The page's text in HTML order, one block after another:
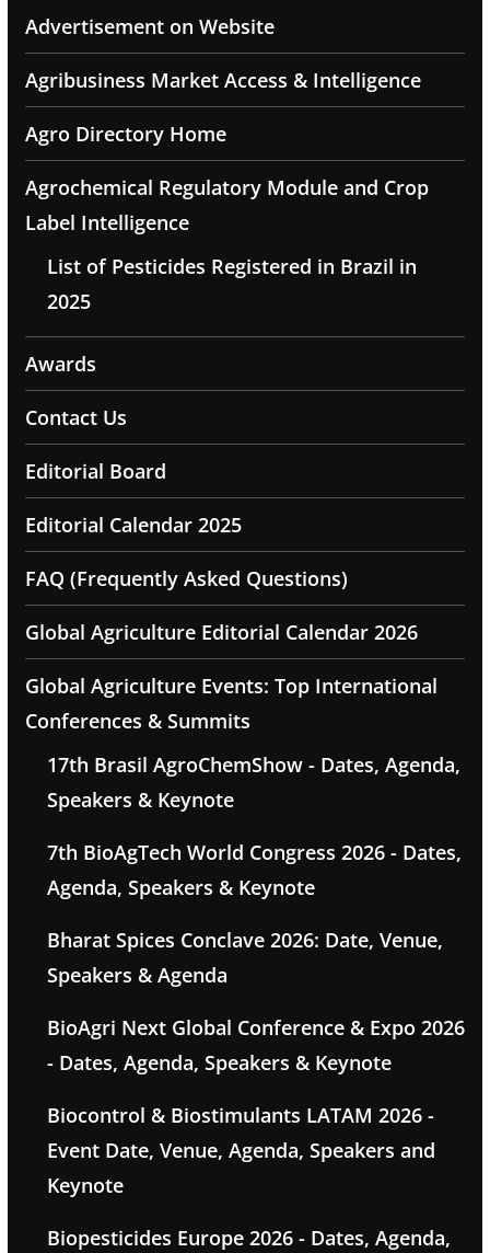
Advertisement on Website
Agribusiness Market Access & Intelligence
Agro Directory Home
Agrochemical Regulatory Module and Crop
Label Intelligence
List of Pesticides Registered in Brazil in
2025
Awards
Contact Us
Editorial Board
Editorial Calendar 2025
FAQ (Frequently Asked Questions)
Global Agriculture Editorial Calendar 2026
Global Agriculture Events: Top International
Conferences & Summits
17th Brasil AgroChemShow - Dates, Agenda,
Speakers & Keynote
7th BioAgTech World Congress 2026 - Dates,
Agenda, Speakers & Keynote
Bharat Spices Conclave 2026: Date, Venue,
Speakers & Agenda
BioAgri Next Global Conference & Expo 2026
- Dates, Agenda, Speakers & Keynote
Biocontrol & Biostimulants LATAM 2026 -
Event Date, Venue, Agenda, Speakers and
Keynote
Biopesticides Europe 2026 - Dates, Agenda,